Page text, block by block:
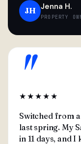
JH Jenna H.
PROPERTY
"
★★★★★
Switched from
last spring. My
in 11 days, and